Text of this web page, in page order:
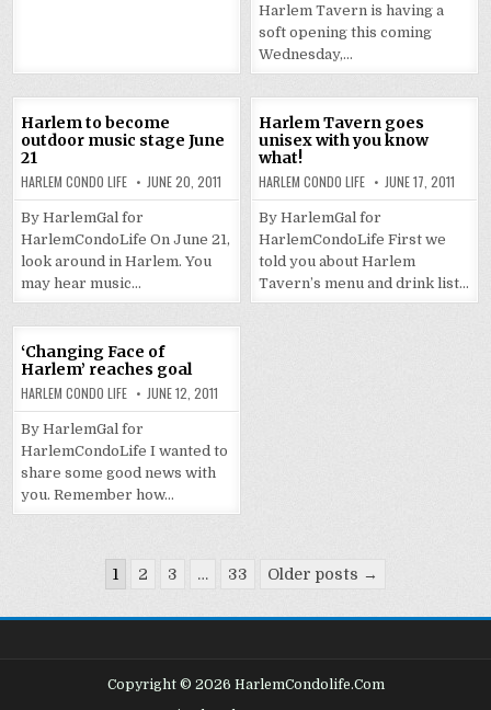
Harlem Tavern is having a
soft opening this coming
Wednesday,…
Harlem to become
outdoor music stage June
21
HARLEM CONDO LIFE JUNE 20, 2011
By HarlemGal for
HarlemCondoLife On June 21,
look around in Harlem. You
may hear music…
Harlem Tavern goes
unisex with you know
what!
HARLEM CONDO LIFE JUNE 17, 2011
By HarlemGal for
HarlemCondoLife First we
told you about Harlem
Tavern’s menu and drink list…
‘Changing Face of
Harlem’ reaches goal
HARLEM CONDO LIFE JUNE 12, 2011
By HarlemGal for
HarlemCondoLife I wanted to
share some good news with
you. Remember how…
pagination
1 2 3 … 33 Older posts →
Copyright © 2026 HarlemCondolife.Com